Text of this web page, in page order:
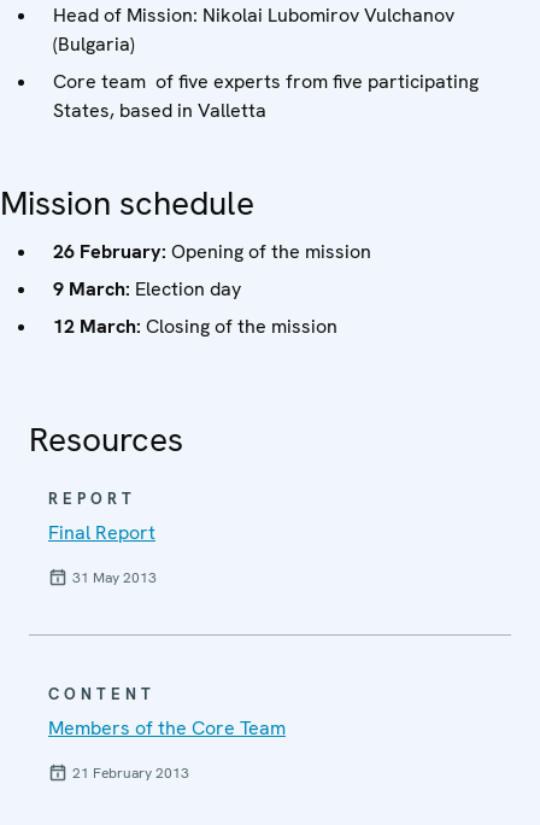
Head of Mission: Nikolai Lubomirov Vulchanov
(Bulgaria)
Core team of five experts from five participating
States, based in Valletta
Mission schedule
26 February: Opening of the mission
9 March: Election day
12 March: Closing of the mission
Resources
REPORT
Final Report
31 May 2013
CONTENT
Members of the Core Team
21 February 2013